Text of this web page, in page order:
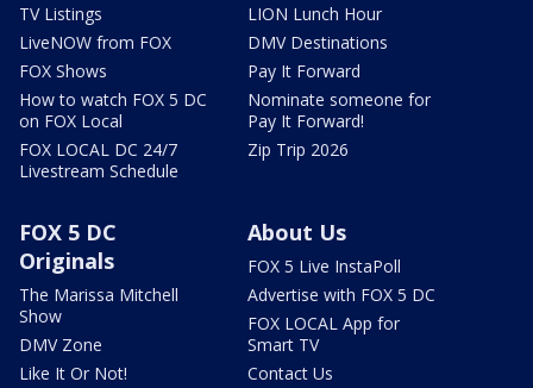
TV Listings
LiveNOW from FOX
FOX Shows
How to watch FOX 5 DC
on FOX Local
FOX LOCAL DC 24/7
Livestream Schedule
LION Lunch Hour
DMV Destinations
Pay It Forward
Nominate someone for
Pay It Forward!
Zip Trip 2026
FOX 5 DC
Originals
The Marissa Mitchell
Show
DMV Zone
Like It Or Not!
About Us
FOX 5 Live InstaPoll
Advertise with FOX 5 DC
FOX LOCAL App for
Smart TV
Contact Us